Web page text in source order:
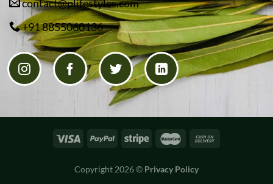
contact@plifestyles.com
+91 8855060136
Copyright 2026 © Privacy Policy